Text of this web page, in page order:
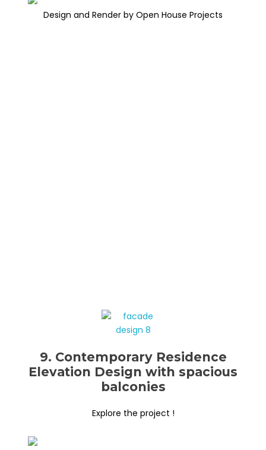
Design and Render by Open House Projects
9. Contemporary Residence
Elevation Design with spacious
balconies
Explore the project !